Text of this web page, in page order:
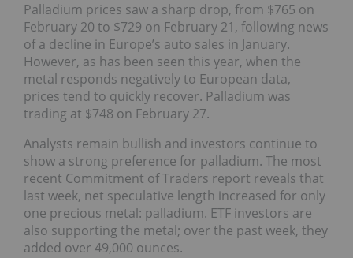
Palladium prices saw a sharp drop, from $765 on
February 20 to $729 on February 21, following news
of a decline in Europe’s auto sales in January.
However, as has been seen this year, when the
metal responds negatively to European data,
prices tend to quickly recover. Palladium was
trading at $748 on February 27.
Analysts remain bullish and investors continue to
show a strong preference for palladium. The most
recent Commitment of Traders report reveals that
last week, net speculative length increased for only
one precious metal: palladium. ETF investors are
also supporting the metal; over the past week, they
added over 49,000 ounces.